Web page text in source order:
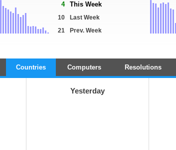
4 This Week
10
Last Week
21
Prev. Week
Countries Computers Resolutions
Yesterday